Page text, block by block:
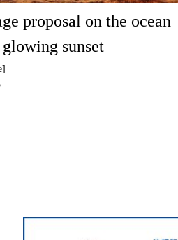
proposal on the ocean
sunset